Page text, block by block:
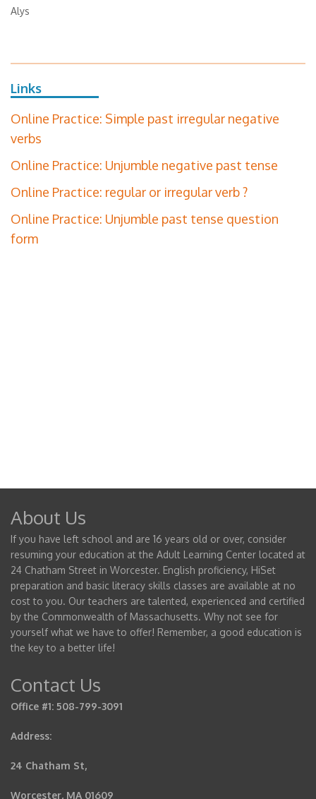
Alys
Links
Online Practice: Simple past irregular negative
verbs
Online Practice: Unjumble negative past tense
Online Practice: regular or irregular verb ?
Online Practice: Unjumble past tense question
form
About Us
If you have left school and are 16 years old or over, consider
resuming your education at the Adult Learning Center located at
24 Chatham Street in Worcester. English proficiency, HiSet
preparation and basic literacy skills classes are available at no
cost to you. Our teachers are talented, experienced and certified
by the Commonwealth of Massachusetts. Why not see for
yourself what we have to offer! Remember, a good education is
the key to a better life!
Contact Us
Office #1: 508-799-3091
Address:
24 Chatham St,
Worcester, MA 01609